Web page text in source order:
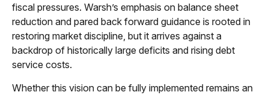
fiscal pressures. Warsh’s emphasis on balance sheet
reduction and pared back forward guidance is rooted in
restoring market discipline, but it arrives against a
backdrop of historically large deficits and rising debt
service costs.
Whether this vision can be fully implemented remains an